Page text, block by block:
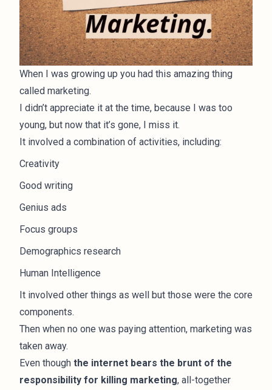
When I was growing up you had this amazing thing
called marketing.
I didn’t appreciate it at the time, because I was too
young, but now that it’s gone, I miss it.
It involved a combination of activities, including:
Creativity
Good writing
Genius ads
Focus groups
Demographics research
Human Intelligence
It involved other things as well but those were the core
components.
Then when no one was paying attention, marketing was
taken away.
Even though the internet bears the brunt of the
responsibility for killing marketing, all-together